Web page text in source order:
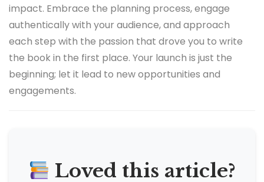
impact. Embrace the planning process, engage
authentically with your audience, and approach
each step with the passion that drove you to write
the book in the first place. Your launch is just the
beginning; let it lead to new opportunities and
engagements.
Loved this article?